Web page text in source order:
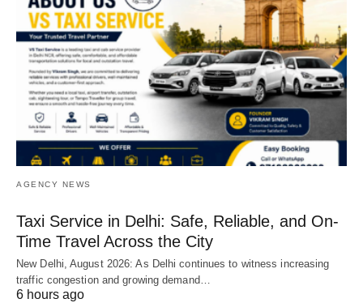
AGENCY NEWS
Taxi Service in Delhi: Safe, Reliable, and On-
Time Travel Across the City
New Delhi, August 2026: As Delhi continues to witness increasing
traffic congestion and growing demand…
6 hours ago